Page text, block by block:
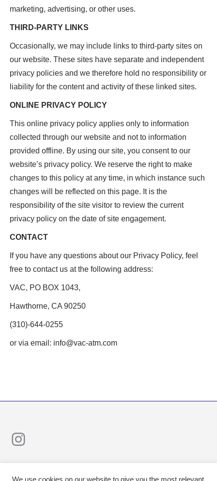
marketing, advertising, or other uses.
THIRD-PARTY LINKS
Occasionally, we may include links to third-party sites on
our website. These sites have separate and independent
privacy policies and we therefore hold no responsibility or
liability for the content and activity of these linked sites.
ONLINE PRIVACY POLICY
This online privacy policy applies only to information
collected through our website and not to information
provided offline. By using our site, you consent to our
website’s privacy policy. We reserve the right to make
changes to this policy at any time, in which instance such
changes will be reflected on this page. It is the
responsibility of the site visitor to review the current
privacy policy on the date of site engagement.
CONTACT
If you have any questions about our Privacy Policy, feel
free to contact us at the following address:
VAC, PO BOX 1043,
Hawthorne, CA 90250
(310)-644-0255
or via email: info@vac-atm.com
Instagram